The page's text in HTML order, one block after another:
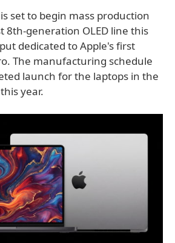
set to begin mass production
8th-generation OLED line this
dedicated to Apple's first
The manufacturing schedule
launch for the laptops in the
year.